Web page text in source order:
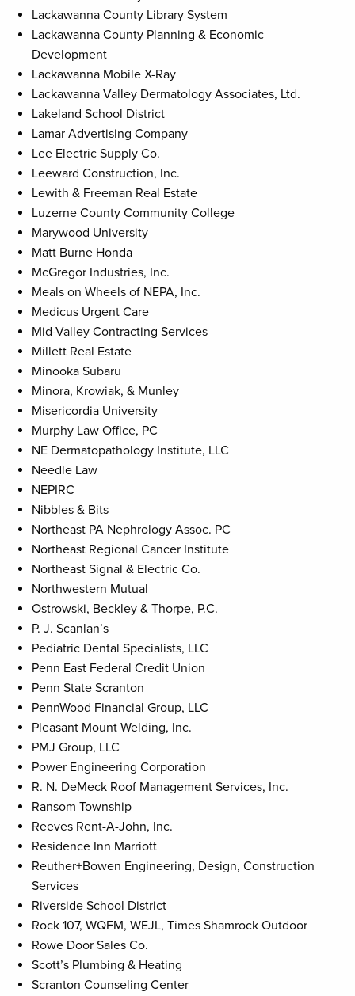
Lackawanna County Library System
Lackawanna County Planning & Economic
Development
Lackawanna Mobile X-Ray
Lackawanna Valley Dermatology Associates, Ltd.
Lakeland School District
Lamar Advertising Company
Lee Electric Supply Co.
Leeward Construction, Inc.
Lewith & Freeman Real Estate
Luzerne County Community College
Marywood University
Matt Burne Honda
McGregor Industries, Inc.
Meals on Wheels of NEPA, Inc.
Medicus Urgent Care
Mid-Valley Contracting Services
Millett Real Estate
Minooka Subaru
Minora, Krowiak, & Munley
Misericordia University
Murphy Law Office, PC
NE Dermatopathology Institute, LLC
Needle Law
NEPIRC
Nibbles & Bits
Northeast PA Nephrology Assoc. PC
Northeast Regional Cancer Institute
Northeast Signal & Electric Co.
Northwestern Mutual
Ostrowski, Beckley & Thorpe, P.C.
P. J. Scanlan’s
Pediatric Dental Specialists, LLC
Penn East Federal Credit Union
Penn State Scranton
PennWood Financial Group, LLC
Pleasant Mount Welding, Inc.
PMJ Group, LLC
Power Engineering Corporation
R. N. DeMeck Roof Management Services, Inc.
Ransom Township
Reeves Rent-A-John, Inc.
Residence Inn Marriott
Reuther+Bowen Engineering, Design, Construction
Services
Riverside School District
Rock 107, WQFM, WEJL, Times Shamrock Outdoor
Rowe Door Sales Co.
Scott’s Plumbing & Heating
Scranton Counseling Center